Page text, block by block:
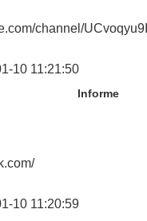
channel/
10 11:21:50
Informe
10 11:20:59